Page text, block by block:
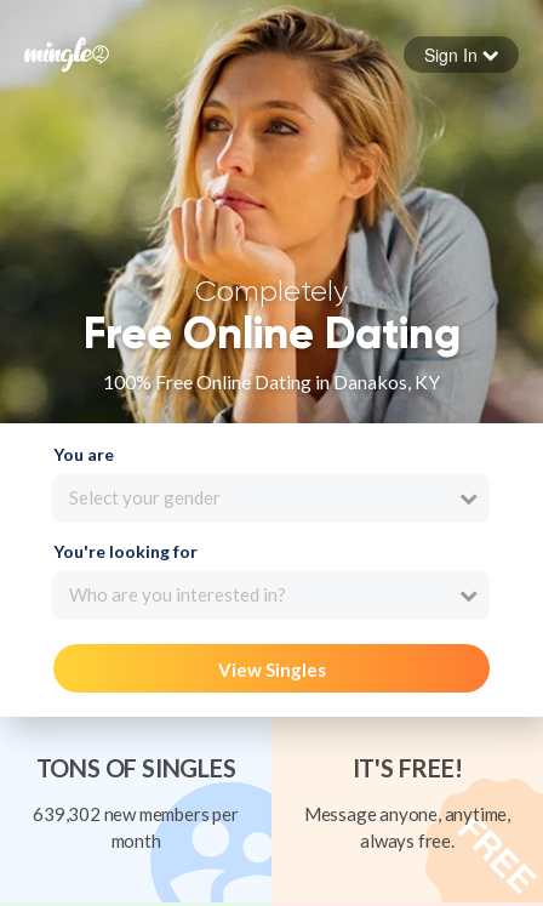
Forgot your password
Sign in
Sign In
Completely
Free Online Dating
100% Free Online Dating in Danakos, KY
You are
Select your gender
You're looking for
Who are you interested in?
View Singles
TONS OF SINGLES
639,302 new members per
month
IT'S FREE!
Message anyone, anytime,
always free.